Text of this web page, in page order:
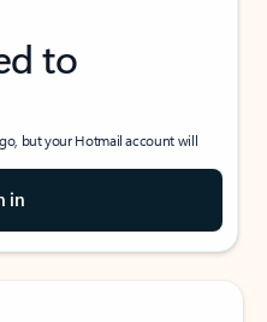
to
but your Hotmail account will
in